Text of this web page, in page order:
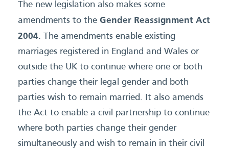
The new legislation also makes some
amendments to the Gender Reassignment Act
2004. The amendments enable existing
marriages registered in England and Wales or
outside the UK to continue where one or both
parties change their legal gender and both
parties wish to remain married. It also amends
the Act to enable a civil partnership to continue
where both parties change their gender
simultaneously and wish to remain in their civil